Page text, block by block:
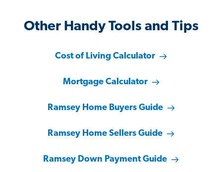
Other Handy Tools and Tips
Cost of Living Calculator
Mortgage Calculator
Ramsey Home Buyers Guide
Ramsey Home Sellers Guide
Ramsey Down Payment Guide